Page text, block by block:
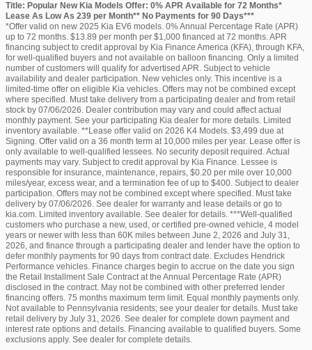
Title: Popular New Kia Models Offer: 0% APR Available for 72 Months*
Lease As Low As 239 per Month** No Payments for 90 Days***
*Offer valid on new 2025 Kia EV6 models. 0% Annual Percentage Rate (APR)
up to 72 months. $13.89 per month per $1,000 financed at 72 months. APR
financing subject to credit approval by Kia Finance America (KFA), through KFA,
for well-qualified buyers and not available on balloon financing. Only a limited
number of customers will qualify for advertised APR. Subject to vehicle
availability and dealer participation. New vehicles only. This incentive is a
limited-time offer on eligible Kia vehicles. Offers may not be combined except
where specified. Must take delivery from a participating dealer and from retail
stock by 07/06/2026. Dealer contribution may vary and could affect actual
monthly payment. See your participating Kia dealer for more details. Limited
inventory available. **Lease offer valid on 2026 K4 Models. $3,499 due at
Signing. Offer valid on a 36 month term at 10,000 miles per year. Lease offer is
only available to well-qualified lessees. No security deposit required. Actual
payments may vary. Subject to credit approval by Kia Finance. Lessee is
responsible for insurance, maintenance, repairs, $0.20 per mile over 10,000
miles/year, excess wear, and a termination fee of up to $400. Subject to dealer
participation. Offers may not be combined except where specified. Must take
delivery by 07/06/2026. See dealer for warranty and lease details or go to
kia.com. Limited inventory available. See dealer for details. ***Well-qualified
customers who purchase a new, used, or certified pre-owned vehicle, 4 model
years or newer with less than 60K miles between June 2, 2026 and July 31,
2026, and finance through a participating dealer and lender have the option to
defer monthly payments for 90 days from contract date. Excludes Hendrick
Performance vehicles. Finance charges begin to accrue on the date you sign
the Retail Installment Sale Contract at the Annual Percentage Rate (APR)
disclosed in the contract. May not be combined with other preferred lender
financing offers. 75 months maximum term limit. Equal monthly payments only.
Not available to Pennsylvania residents; see your dealer for details. Must take
retail delivery by July 31, 2026. See dealer for complete down payment and
interest rate options and details. Financing available to qualified buyers. Some
exclusions apply. See dealer for complete details.